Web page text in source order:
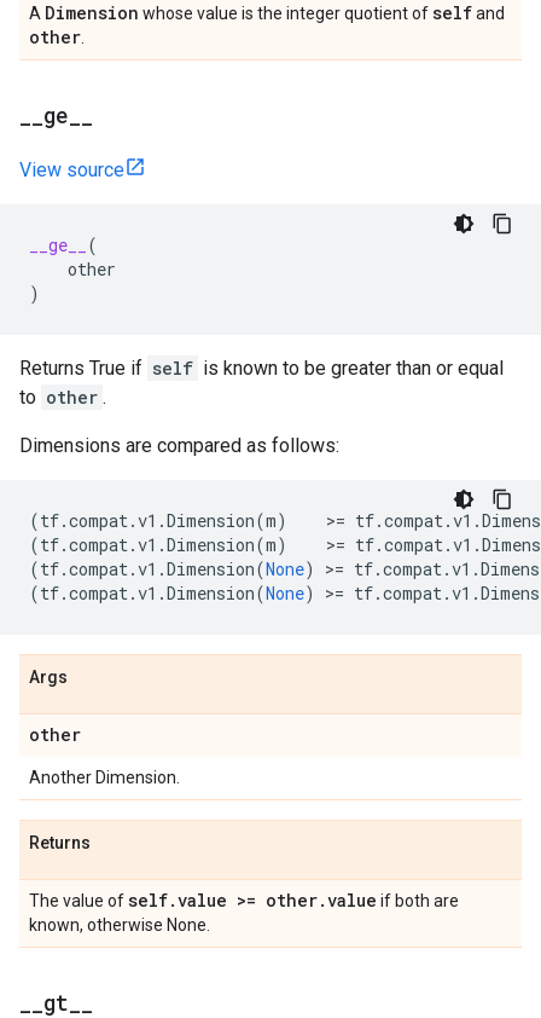
A Dimension whose value is the integer quotient ofselfand
other
ge
View source
__ge__
(
other
)
Returns True if self is known to be greater than or equal
to other .
Dimensions are compared as follows:
(tf.compat.v1 .Dimension(m)
    >
= tf.compat.v1 .
(tf.compat.v1 .Dimension(m)
    >
= tf.compat.v1 .
(tf.compat.v1 .Dimension(None) >= tf.compat.v1 .
(tf.compat.v1 .Dimension(None) >= tf.compat.v1 .
Args
other
Another Dimension.
Returns
The value ofself.value >= other.value if both are
known, otherwise None.
gt